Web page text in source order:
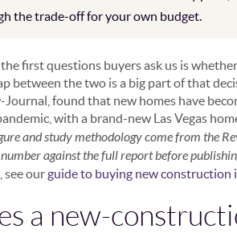
the trade-off for your own budget.
first questions buyers ask us is
between the two is a big part of that
Journal, found that new homes have
with a brand-new Las Vegas
and study methodology come from the
against the full report before
see ourguide to buying new construction
a new-